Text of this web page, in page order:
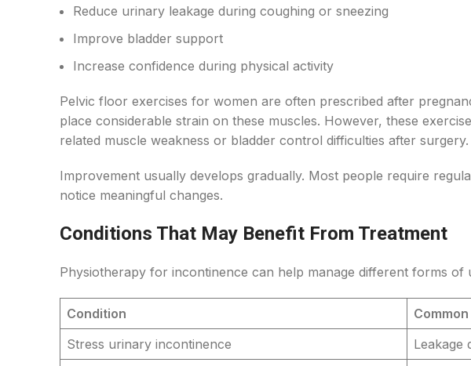
Reduce urinary leakage during coughing or sneezing
Improve bladder support
Increase confidence during physical activity
Pelvic floor exercises for women are often prescribed after
place considerable strain on these muscles. However, these
related muscle weakness or bladder control difficulties after surgery.
Improvement usually develops gradually. Most people require
notice meaningful changes.
Conditions That May Benefit From Treatment
Physiotherapy for incontinence can help manage different forms of
Condition
Stress urinary incontinence
Leakage